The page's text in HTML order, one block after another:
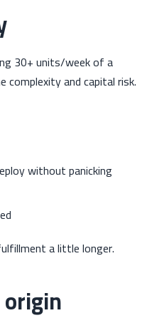
30+ units/week of a
and capital risk.
without panicking
a little longer.